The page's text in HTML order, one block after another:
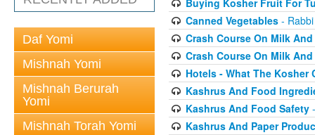
Daf Yomi
Mishnah Yomi
Mishnah Berurah
Yomi
Mishnah Torah Yomi
Buying Kosher Fruit For
Canned Vegetables- Rabbi
Crash Course On Milk And
Crash Course On Milk And
Hotels - What The Kosher
Kashrus And Food
Kashrus And Food Safety-
Kashrus And Paper